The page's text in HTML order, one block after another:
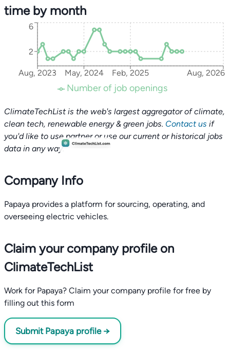
time by month
Aug, 2023 May, 2024 Feb, 2025 Aug, 2026
2
6
Number of job openings
ClimateTechList is the web's largest aggregator of climate,
clean tech, renewable energy & green jobs. Contact us if
you'd like to use partner or use our current or historical jobs
data in any way.
Company Info
Papaya provides a platform for sourcing, operating, and
overseeing electric vehicles.
Claim your company profile on
ClimateTechList
Work for Papaya? Claim your company profile for free by
filling out this form
Submit Papaya profile →